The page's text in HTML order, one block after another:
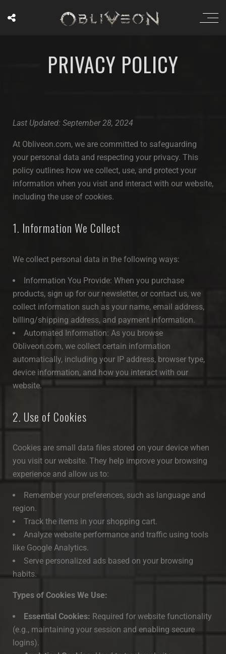
PRIVACY POLICY
Last Updated: September 28, 2024
At Obliveon.com, we are committed to safeguarding
your personal data and respecting your privacy. This
policy outlines how we collect, use, and protect your
information when you visit and interact with our website,
including the use of cookies.
1. Information We Collect
We collect personal data in the following ways:
Information You Provide: When you purchase
products, sign up for our newsletter, or contact us, we
collect information such as your name, email address,
billing/shipping address, and payment information.
Automated Information: As you browse
Obliveon.com, we collect certain information
automatically, including your IP address, browser type,
device information, and how you interact with our
website.
2. Use of Cookies
Cookies are small data files stored on your device when
you visit our website. They help improve your browsing
experience and allow us to:
Remember your preferences, such as language and
region.
Track the items in your shopping cart.
Analyze website performance and traffic using tools
like Google Analytics.
Serve personalized ads based on your browsing
habits.
Types of Cookies We Use:
Essential Cookies: Required for website functionality
(e.g., maintaining your session and enabling secure
logins).